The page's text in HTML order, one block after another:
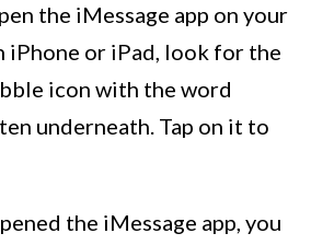
the iMessage app on your
iPhone or iPad, look for the
icon with the word
underneath. Tap on it to
the iMessage app, you